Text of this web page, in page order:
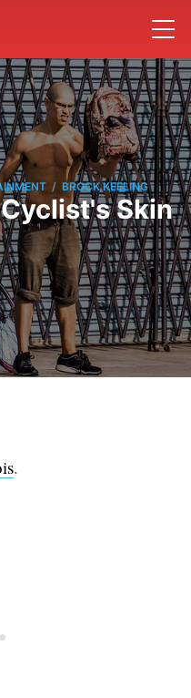
/ BROCK KEELING
Skin
.